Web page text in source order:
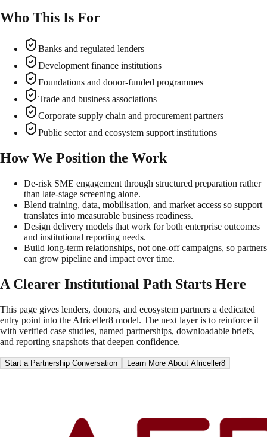
Who This Is For
Banks and regulated lenders
Development finance institutions
Foundations and donor-funded programmes
Trade and business associations
Corporate supply chain and procurement partners
Public sector and ecosystem support institutions
How We Position the Work
De-risk SME engagement through structured preparation rather
than late-stage screening alone.
Blend training, data, mobilisation, and market access so support
translates into measurable business readiness.
Design delivery models that work for both enterprise outcomes
and institutional reporting needs.
Build long-term relationships, not one-off campaigns, so partners
can grow pipeline and impact over time.
A Clearer Institutional Path Starts Here
This page gives lenders, donors, and ecosystem partners a dedicated
entry point into the Africeller8 model. The next layer is to reinforce it
with verified case studies, named partnerships, downloadable briefs,
and reporting snapshots that deepen confidence.
Start a Partnership Conversation Learn More About Africeller8